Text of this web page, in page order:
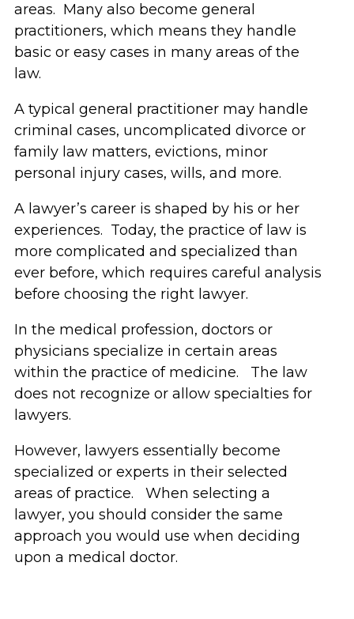
areas. Many also become general
practitioners, which means they handle
basic or easy cases in many areas of the
law.
A typical general practitioner may handle
criminal cases, uncomplicated divorce or
family law matters, evictions, minor
personal injury cases, wills, and more.
A lawyer’s career is shaped by his or her
experiences. Today, the practice of law is
more complicated and specialized than
ever before, which requires careful analysis
before choosing the right lawyer.
In the medical profession, doctors or
physicians specialize in certain areas
within the practice of medicine. The law
does not recognize or allow specialties for
lawyers.
However, lawyers essentially become
specialized or experts in their selected
areas of practice. When selecting a
lawyer, you should consider the same
approach you would use when deciding
upon a medical doctor.